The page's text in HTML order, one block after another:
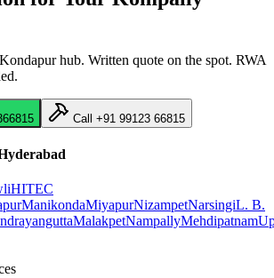
hub. Written quote on the spot. RWA
Call +91 99123 66815
HITEC
ManikondaMiyapurNizampetNarsingiL. B.
MalakpetNampallyMehdipatnam